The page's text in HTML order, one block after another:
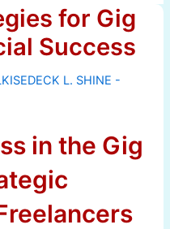
for Gig
Success
in the Gig